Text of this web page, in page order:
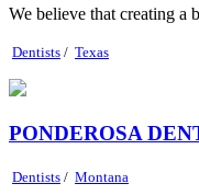
We believe that creating a
Dentists / Texas
PONDEROSA
Dentists / Montana